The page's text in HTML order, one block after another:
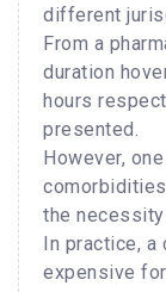
different
From a
duration
hours
presented.
However,
the necessity
In practice,
expensive